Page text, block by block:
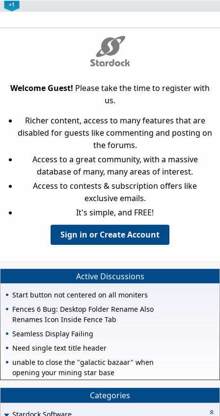
+1
Welcome Guest! Please take the time to register with
us.
Richer content, access to many features that are
disabled for guests like commenting and posting on
the forums.
Access to a great community, with a massive
database of many, many areas of interest.
Access to contests & subscription offers like
exclusive emails.
It's simple, and FREE!
Sign in or Create Account
Active Discussions
Start button not centered on all moniters
Fences 6 Bug: Desktop Folder Rename Also
Renames Icon Inside Fence Tab
Seamless Display Failing
Need single text title header
unable to close the "galactic bazaar" when
opening your mining star base
Categories
Stardock Software